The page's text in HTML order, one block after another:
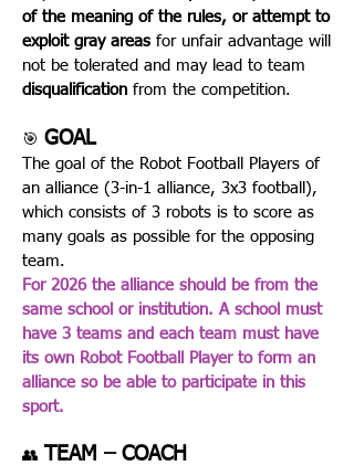
of the meaning of the rules, or attempt to
exploit gray areas for unfair advantage will
not be tolerated and may lead to team
disqualification from the competition.
🎯 GOAL
The goal of the Robot Football Players of
an alliance (3-in-1 alliance, 3x3 football),
which consists of 3 robots is to score as
many goals as possible for the opposing
team.
For 2026 the alliance should be from the
same school or institution. A school must
have 3 teams and each team must have
its own Robot Football Player to form an
alliance so be able to participate in this
sport.
👥 TEAM – COACH